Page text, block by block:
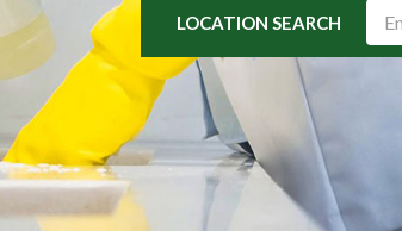
LOCATION SEARCH